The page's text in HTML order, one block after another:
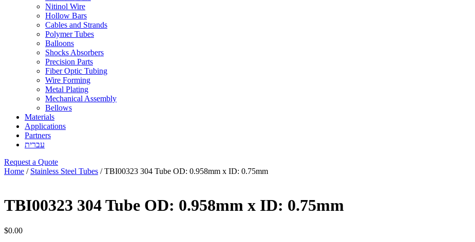
Nitinol Wire
Hollow Bars
Cables and Strands
Polymer Tubes
Balloons
Shocks Absorbers
Precision Parts
Fiber Optic Tubing
Wire Forming
Metal Plating
Mechanical Assembly
Bellows
Materials
Applications
Partners
עברית
Request a Quote
Home / Stainless Steel Tubes / TBI00323 304 Tube OD: 0.958mm x ID: 0.75mm
TBI00323 304 Tube OD: 0.958mm x ID: 0.75mm
$0.00